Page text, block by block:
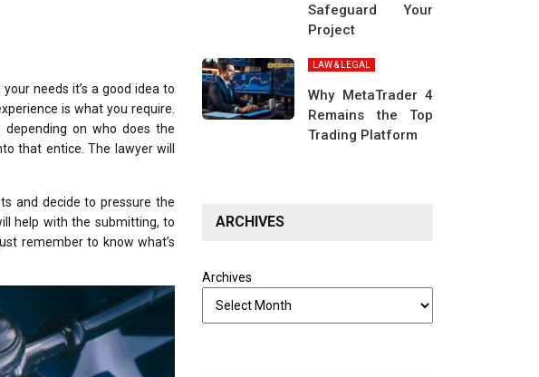
needs it’s a good idea to
is what you require.
depending on who does the
that entice. The lawyer will
and decide to pressure the
help with the submitting, to
remember to know what’s
Safeguard Your
Project
LAW & LEGAL
Why MetaTrader 4
Remains the Top
Trading Platform
ARCHIVES
Archives